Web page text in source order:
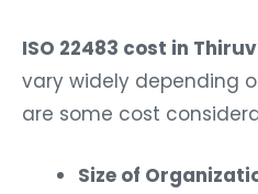
ISO 22483 cost in
vary widely depending
are some cost
Size of